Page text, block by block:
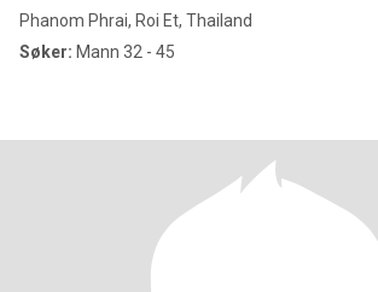
Phanom Phrai, Roi Et, Thailand
Søker: Mann 32 - 45